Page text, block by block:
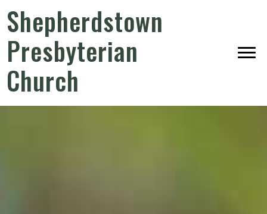
Shepherdstown
Presbyterian
Church